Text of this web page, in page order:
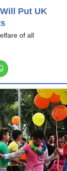
Put UK
of all